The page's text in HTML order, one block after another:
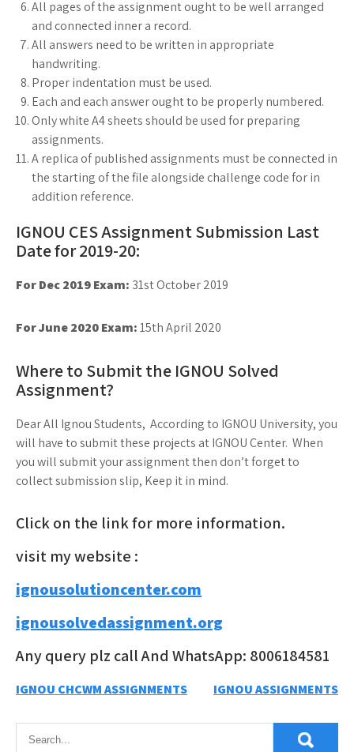
All pages of the assignment ought to be well arranged
and connected inner a record.
All answers need to be written in appropriate
handwriting.
Proper indentation must be used.
Each and each answer ought to be properly numbered.
Only white A4 sheets should be used for preparing
assignments.
A replica of published assignments must be connected in
the starting of the file alongside challenge code for in
addition reference.
IGNOU CES Assignment Submission Last
Date for 2019-20:
For Dec 2019 Exam: 31st October 2019
For June 2020 Exam:15th April 2020
Where to Submit the IGNOU Solved
Assignment?
Dear All Ignou Students, According to IGNOU University, you
will have to submit these projects at IGNOU Center. When
you will submit your assignment then don’t forget to
collect submission slip, Keep it in mind.
Click on the link for more information.
visit my website :
ignousolutioncenter.com
ignousolvedassignment.org
Any query plz call And WhatsApp: 8006184581
Post
navigation
IGNOU CHCWM ASSIGNMENTS IGNOU ASSIGNMENTS